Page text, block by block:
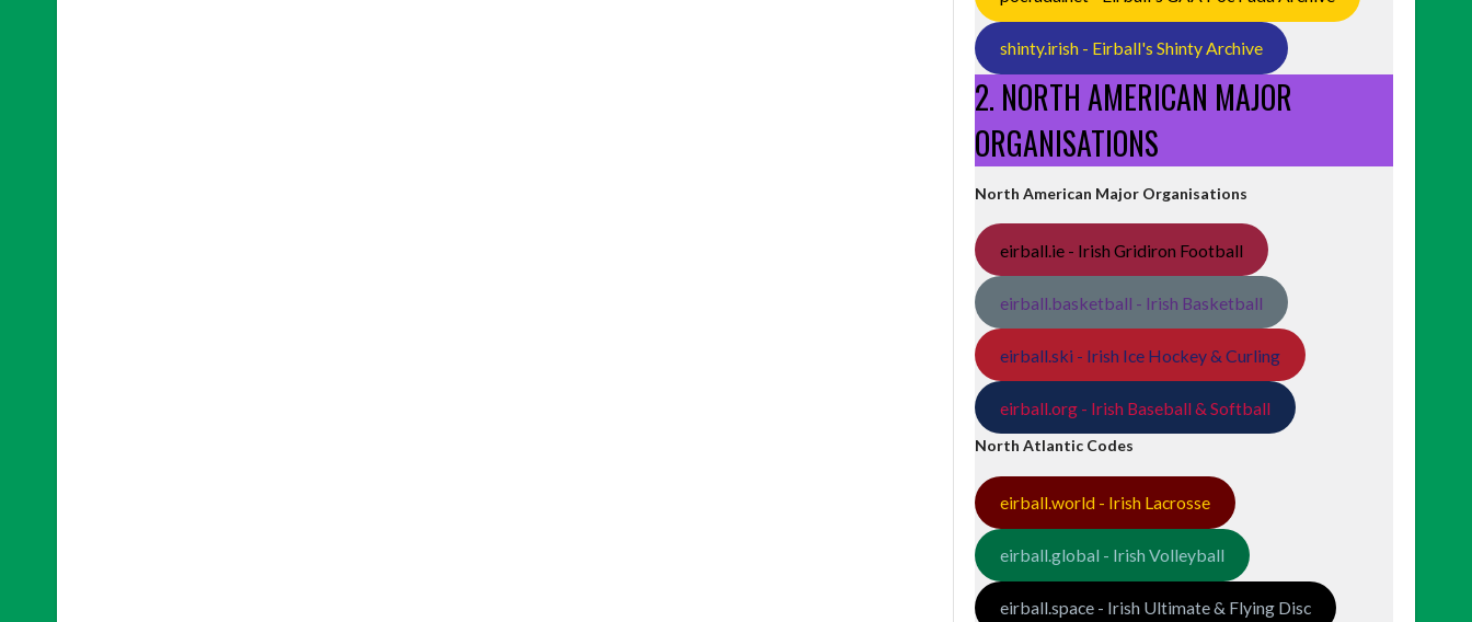
shinty.irish - Eirball's Shinty Archive
2. NORTH AMERICAN MAJOR
ORGANISATIONS
North American Major Organisations
eirball.ie - Irish Gridiron Football
eirball.basketball - Irish Basketball
eirball.ski - Irish Ice Hockey & Curling
eirball.org - Irish Baseball & Softball
North Atlantic Codes
eirball.world - Irish Lacrosse
eirball.global - Irish Volleyball
eirball.space - Irish Ultimate & Flying Disc